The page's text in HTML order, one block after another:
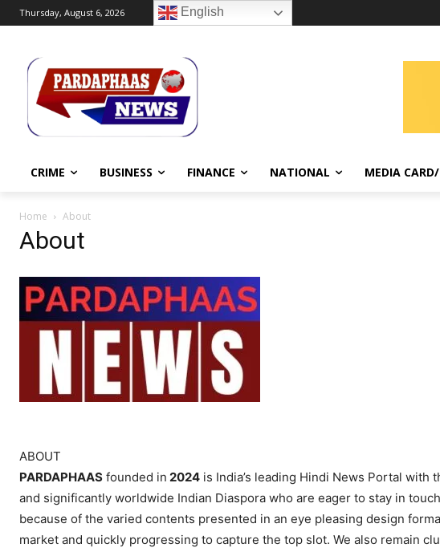
Thursday, August 6, 2026 English
CRIME BUSINESS FINANCE NATIONAL MEDIA
Home About
About
ABOUT
PARDAPHAAS founded in 2024 is India’s leading Hindi News Portal
and significantly worldwide Indian Diaspora who are eager to stay in
because of the varied contents presented in an eye pleasing design
market and quickly progressing to capture the top slot. We also remain